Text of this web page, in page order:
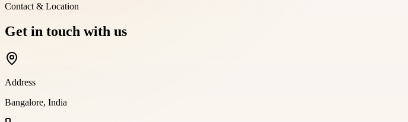
Contact & Location
Get in touch with us
Address
Bangalore, India